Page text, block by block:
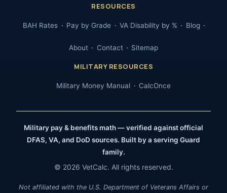
RESOURCES
BAH Rates Pay by Grade VA Disability by % Blog
About Contact Sitemap
MILITARY RESOURCES
Military Money Manual CalcOnce
Military pay & benefits math — verified against official
DFAS, VA, and DoD sources. Built by a serving Guard
family.
© 2026 VetCalc. All rights reserved.
Not affiliated with the U.S. Department of Veterans Affairs or